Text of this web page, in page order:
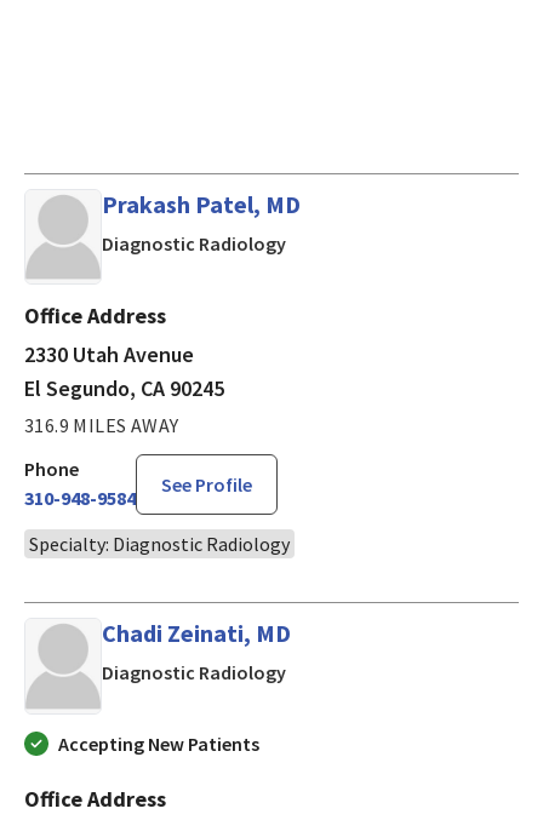
Prakash Patel, MD
Diagnostic Radiologyin El Segundo, CA
Office Address
2330 Utah Avenue
El Segundo, CA 90245
316.9 MILES AWAY
Phone
310-948-9584
See Profile
Specialty: Diagnostic Radiology
Chadi Zeinati, MD
Diagnostic Radiologyin Houston, TX
Accepting New Patients
Office Address